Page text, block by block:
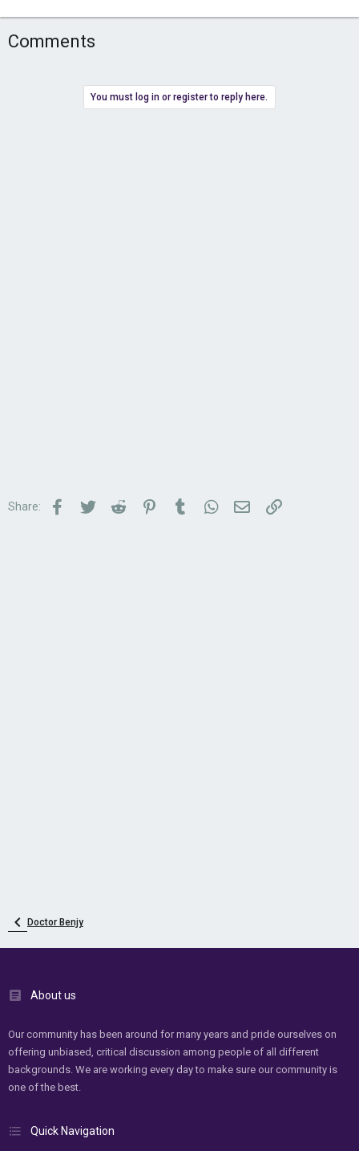
Comments
You must log in or register to reply here.
Share: Facebook
TwitterReddit PinterestTumblrWhatsApp
Email Link
Doctor Benjy
About us
Our community has been around for many years and pride ourselves on
offering unbiased, critical discussion among people of all different
backgrounds. We are working every day to make sure our community is
one of the best.
Quick Navigation